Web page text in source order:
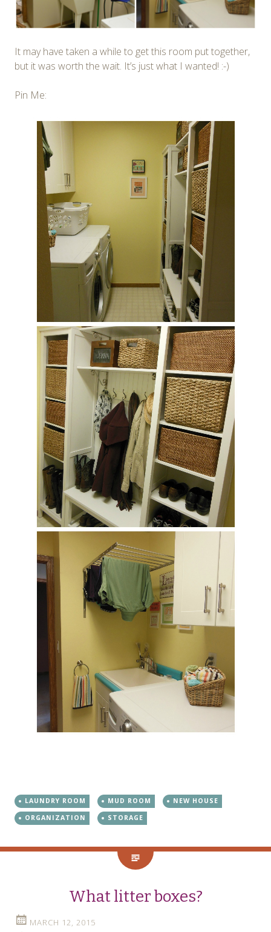
It may have taken a while to get this room put together,
but it was worth the wait. It’s just what I wanted! :-)
Pin Me:
LAUNDRY ROOM MUD ROOM
NEW HOUSE
ORGANIZATION
STORAGE
What litter boxes?
MARCH 12, 2015